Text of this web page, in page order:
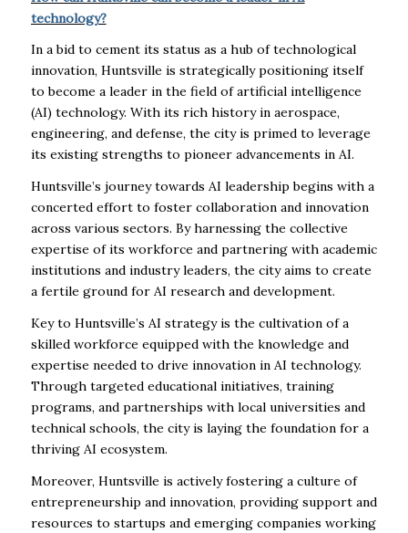
technology?
In a bid to cement its status as a hub of technological
innovation, Huntsville is strategically positioning itself
to become a leader in the field of artificial intelligence
(AI) technology. With its rich history in aerospace,
engineering, and defense, the city is primed to leverage
its existing strengths to pioneer advancements in AI.
Huntsville’s journey towards AI leadership begins with a
concerted effort to foster collaboration and innovation
across various sectors. By harnessing the collective
expertise of its workforce and partnering with academic
institutions and industry leaders, the city aims to create
a fertile ground for AI research and development.
Key to Huntsville’s AI strategy is the cultivation of a
skilled workforce equipped with the knowledge and
expertise needed to drive innovation in AI technology.
Through targeted educational initiatives, training
programs, and partnerships with local universities and
technical schools, the city is laying the foundation for a
thriving AI ecosystem.
Moreover, Huntsville is actively fostering a culture of
entrepreneurship and innovation, providing support and
resources to startups and emerging companies working